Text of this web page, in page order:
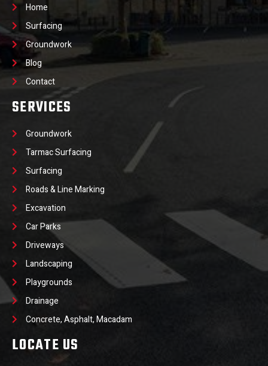
Home
Surfacing
Groundwork
Blog
Contact
SERVICES
Groundwork
Tarmac Surfacing
Surfacing
Roads & Line Marking
Excavation
Car Parks
Driveways
Landscaping
Playgrounds
Drainage
Concrete, Asphalt, Macadam
LOCATE US